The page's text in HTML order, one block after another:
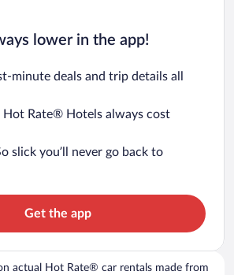
lower in the app!
minute deals and trip details all
Hot Rate® Hotels always cost
slick you’ll never go back to
Get the app
actual Hot Rate® car rentals made from